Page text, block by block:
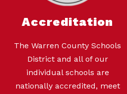
Accreditation
The Warren County Schools
District and all of our
individual schools are
nationally accredited, meet